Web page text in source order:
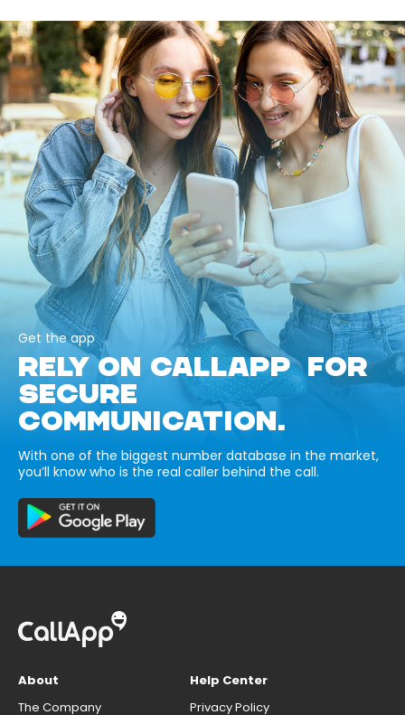
Get the app
RELY ON CALLAPP FOR
SECURE
COMMUNICATION.
With one of the biggest number database in the market,
you’ll know who is the real caller behind the call.
About
The Company
Help Center
Privacy Policy